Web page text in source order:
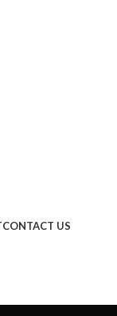
CONTACT US